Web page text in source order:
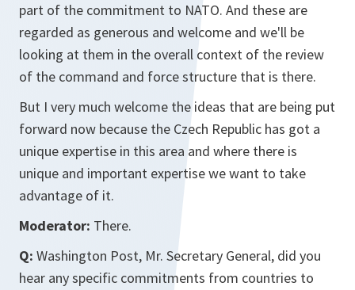
part of the commitment to NATO. And these are
regarded as generous and welcome and we'll be
looking at them in the overall context of the review
of the command and force structure that is there.
But I very much welcome the ideas that are being put
forward now because the Czech Republic has got a
unique expertise in this area and where there is
unique and important expertise we want to take
advantage of it.
Moderator: There.
Q: Washington Post, Mr. Secretary General, did you
hear any specific commitments from countries to